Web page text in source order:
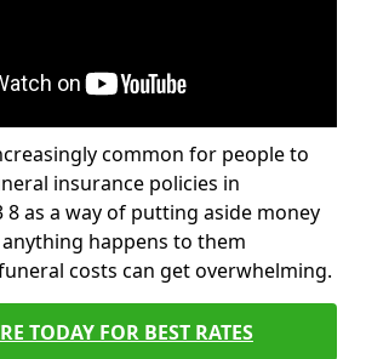
common for people to
insurance policies in
8 as a way of putting aside money
happens to them
costs can get overwhelming.
TODAY FOR BEST RATES